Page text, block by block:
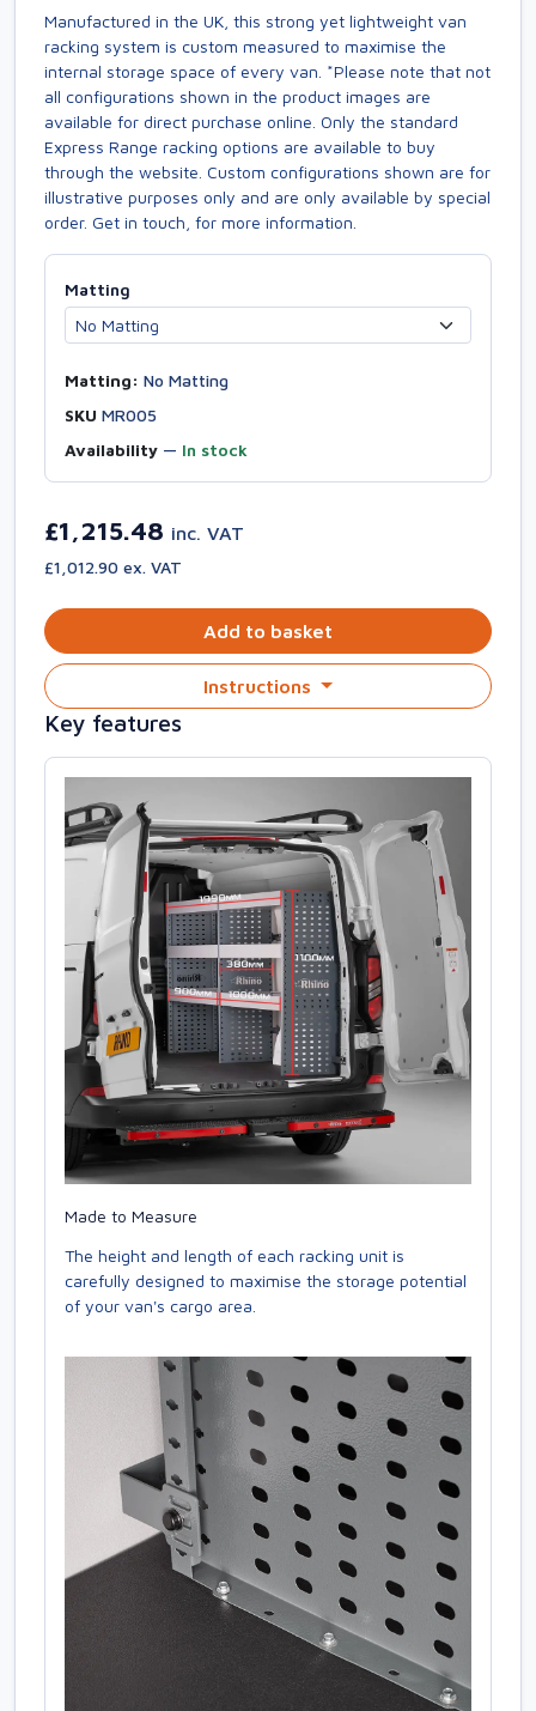
Manufactured in the UK, this strong yet lightweight van
racking system is custom measured to maximise the
internal storage space of every van. *Please note that not
all configurations shown in the product images are
available for direct purchase online. Only the standard
Express Range racking options are available to buy
through the website. Custom configurations shown are for
illustrative purposes only and are only available by special
order. Get in touch, for more information.
Matting
Matting: No Matting
SKU MR005
Availability — In stock
£1,215.48 inc. VAT
£1,012.90 ex. VAT
Add to basket
Instructions
Key features
Made to Measure
The height and length of each racking unit is
carefully designed to maximise the storage potential
of your van's cargo area.